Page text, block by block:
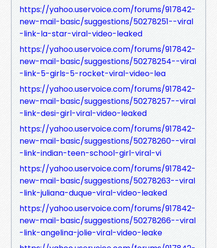
https://yahoo.uservoice.com/forums/917842-
new-mail-basic/suggestions/50278251--viral
-link-la-star-viral-video-leaked
https://yahoo.uservoice.com/forums/917842-
new-mail-basic/suggestions/50278254--viral
-link-5-girls-5-rocket-viral-video-lea
https://yahoo.uservoice.com/forums/917842-
new-mail-basic/suggestions/50278257--viral
-link-desi-girl-viral-video-leaked
https://yahoo.uservoice.com/forums/917842-
new-mail-basic/suggestions/50278260--viral
-link-indian-teen-school-girl-viral-vi
https://yahoo.uservoice.com/forums/917842-
new-mail-basic/suggestions/50278263--viral
-link-juliana-duque-viral-video-leaked
https://yahoo.uservoice.com/forums/917842-
new-mail-basic/suggestions/50278266--viral
-link-angelina-jolie-viral-video-leake